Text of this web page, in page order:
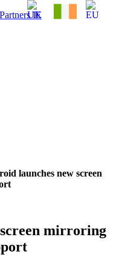
launches new screen
mirroring